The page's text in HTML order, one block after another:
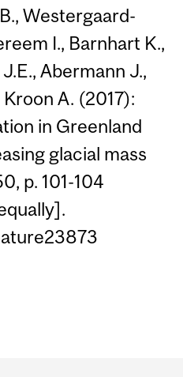
Westergaard-
I., Barnhart K.,
Abermann J.,
A. (2017):
in Greenland
glacial mass
p. 101-104